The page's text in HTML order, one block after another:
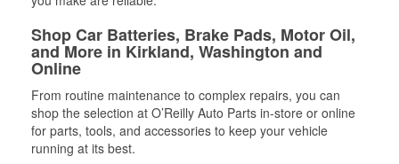
Shop Car Batteries, Brake Pads, Motor Oil,
and More in Kirkland, Washington and
Online
From routine maintenance to complex repairs, you can
shop the selection at O’Reilly Auto Parts in-store or online
for parts, tools, and accessories to keep your vehicle
running at its best.